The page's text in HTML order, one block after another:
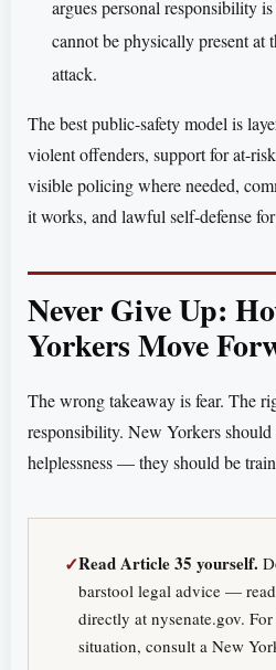
argues personal responsibility
cannot be physically present at
attack.
The best public-safety model is
violent offenders, support for at-
visible policing where needed,
it works, and lawful self-defense
Never Give Up:
Yorkers Move
The wrong takeaway is fear. The
responsibility. New Yorkers
helplessness — they should be
✓Read Article 35 yourself.
barstool legal advice — read
directly at nysenate.gov.
situation, consult a New